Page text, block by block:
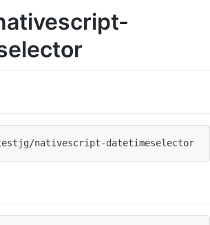
/nativescript-datetimeselector